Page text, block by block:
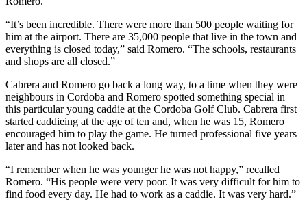
“It’s been incredible. There were more than 500 people waiting for
him at the airport. There are 35,000 people that live in the town and
everything is closed today,” said Romero. “The schools, restaurants
and shops are all closed.”
Cabrera and Romero go back a long way, to a time when they were
neighbours in Cordoba and Romero spotted something special in
this particular young caddie at the Cordoba Golf Club. Cabrera first
started caddieing at the age of ten and, when he was 15, Romero
encouraged him to play the game. He turned professional five years
later and has not looked back.
“I remember when he was younger he was not happy,” recalled
Romero. “His people were very poor. It was very difficult for him to
find food every day. He had to work as a caddie. It was very hard.”